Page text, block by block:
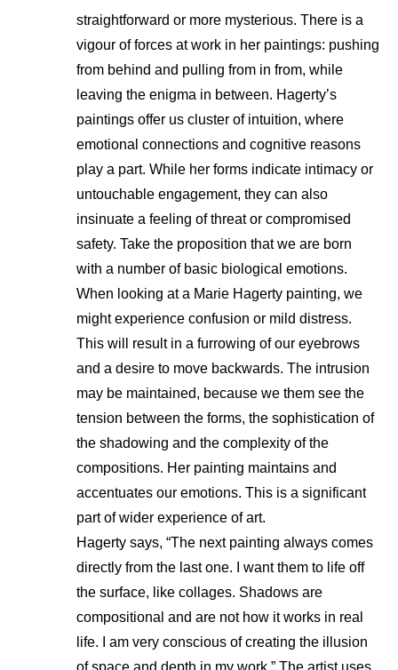
straightforward or more mysterious. There is a
vigour of forces at work in her paintings: pushing
from behind and pulling from in from, while
leaving the enigma in between. Hagerty’s
paintings offer us cluster of intuition, where
emotional connections and cognitive reasons
play a part. While her forms indicate intimacy or
untouchable engagement, they can also
insinuate a feeling of threat or compromised
safety. Take the proposition that we are born
with a number of basic biological emotions.
When looking at a Marie Hagerty painting, we
might experience confusion or mild distress.
This will result in a furrowing of our eyebrows
and a desire to move backwards. The intrusion
may be maintained, because we them see the
tension between the forms, the sophistication of
the shadowing and the complexity of the
compositions. Her painting maintains and
accentuates our emotions. This is a significant
part of wider experience of art.
Hagerty says, “The next painting always comes
directly from the last one. I want them to life off
the surface, like collages. Shadows are
compositional and are not how it works in real
life. I am very conscious of creating the illusion
of space and depth in my work.” The artist uses